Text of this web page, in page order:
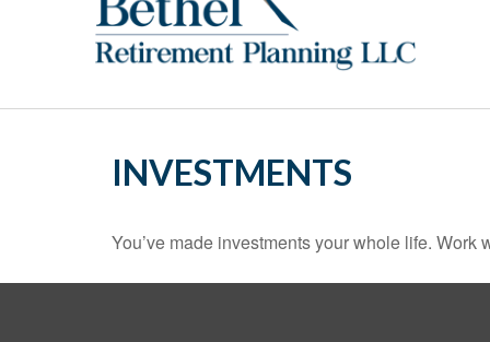
INVESTMENTS
You’ve made investments your whole life. Work